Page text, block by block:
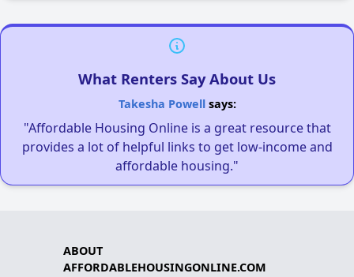
What Renters Say About Us
Takesha Powellsays:
"Affordable Housing Online is a great resource that
provides a lot of helpful links to get low-income and
affordable housing."
ABOUT
AFFORDABLEHOUSINGONLINE.COM